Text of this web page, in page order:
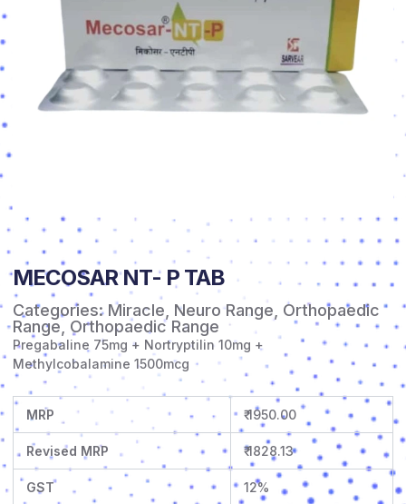
MECOSAR NT- P TAB
Categories: Miracle Neuro Range Orthopaedic
Range Orthopaedic Range
Pregabaline 75mg + Nortryptilin 10mg +
Methylcobalamine 1500mcg
MRP ₹ 1950.00
Revised MRP ₹ 1828.13
GST 12%